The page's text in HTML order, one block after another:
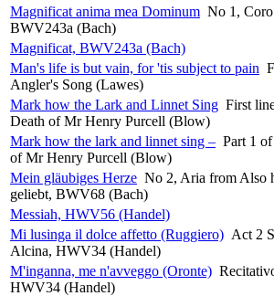
Magnificat anima mea Dominum No 1,
BWV243a (Bach)
Magnificat, BWV243a (Bach)
Man's life is but vain, for 'tis subject to pain
Angler's Song (Lawes)
Mark how the Lark and Linnet Sing First
Death of Mr Henry Purcell (Blow)
Mark how the lark and linnet sing – Part 1
of Mr Henry Purcell (Blow)
Mein gläubiges Herze No 2, Aria from Also
geliebt, BWV68 (Bach)
Messiah, HWV56 (Handel)
Mi lusinga il dolce affetto (Ruggiero) Act 2
Alcina, HWV34 (Handel)
M'inganna, me n'avveggo (Oronte)
HWV34 (Handel)